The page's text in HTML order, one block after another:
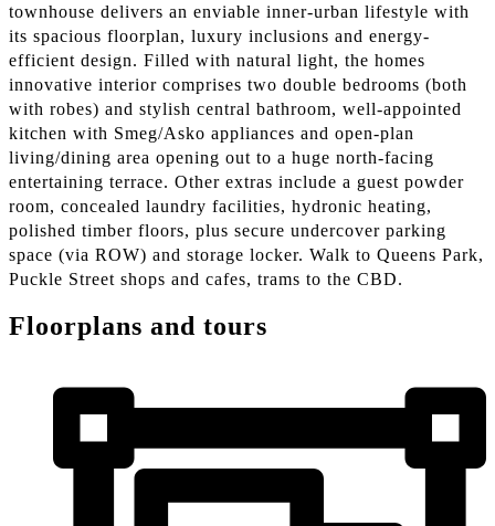
townhouse delivers an enviable inner-urban lifestyle with
its spacious floorplan, luxury inclusions and energy-
efficient design. Filled with natural light, the homes
innovative interior comprises two double bedrooms (both
with robes) and stylish central bathroom, well-appointed
kitchen with Smeg/Asko appliances and open-plan
living/dining area opening out to a huge north-facing
entertaining terrace. Other extras include a guest powder
room, concealed laundry facilities, hydronic heating,
polished timber floors, plus secure undercover parking
space (via ROW) and storage locker. Walk to Queens Park,
Puckle Street shops and cafes, trams to the CBD.
Floorplans and tours